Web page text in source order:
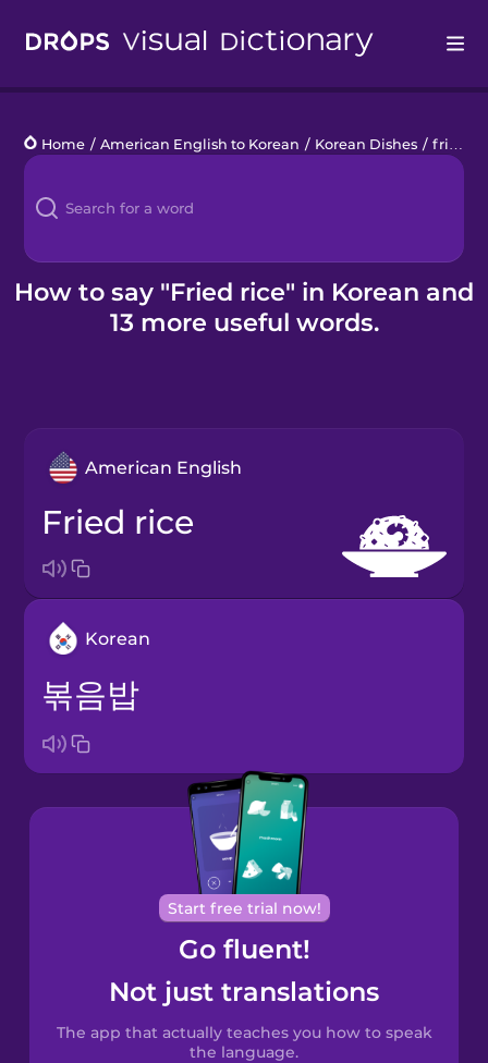
Languages
Blog
Kahoot!
Home / American English to Korean / Korean Dishes / fried rice
How to say "Fried rice" in Korean and
13 more useful words.
American English
fried rice
Korean
볶음밥
Start free trial now!
Go fluent!
Not just translations
The app that actually teaches you how to speak
the language.